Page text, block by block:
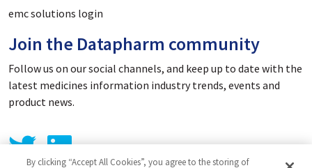
emc solutions login
Join the Datapharm community
Follow us on our social channels, and keep up to date with the
latest medicines information industry trends, events and
product news.
By clicking “Accept All Cookies”, you agree to the storing of